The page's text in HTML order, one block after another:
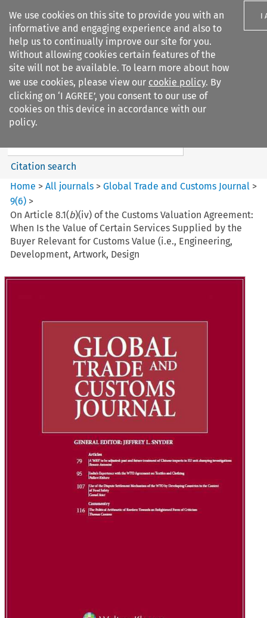
We use cookies on this site to provide you with an
informative and engaging experience and also to
help us to continually improve our site for you.
Without allowing cookies certain features of the
site will not be available. To learn more about how
we use cookies, please view our cookie policy. By
clicking on ‘I AGREE’, you consent to our use of
cookies on this device in accordance with our
policy.
I
Search filters
Global Trade and Customs
Journal
Search content
Citation search
Home >All journals >Global Trade and Customs Journal >
9(6) >
On Article 8.1(b)(iv) of the Customs Valuation Agreement:
When Is the Value of Certain Services Supplied by the
Buyer Relevant for Customs Value (i.e., Engineering,
Development, Artwork, Design